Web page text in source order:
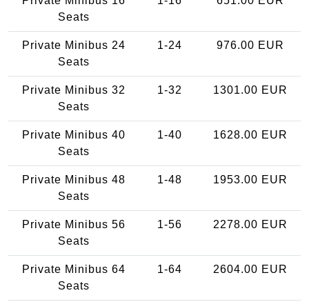
Seats
Private Minibus 24
Seats
1-24 976.00 EUR
Private Minibus 32
Seats
1-32 1301.00 EUR
Private Minibus 40
Seats
1-40 1628.00 EUR
Private Minibus 48
Seats
1-48 1953.00 EUR
Private Minibus 56
Seats
1-56 2278.00 EUR
Private Minibus 64
Seats
1-64 2604.00 EUR